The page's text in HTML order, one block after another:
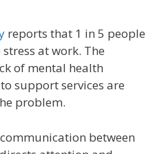
reports that 1 in 5 people
at work. The
of mental health
support services are
problem.
between